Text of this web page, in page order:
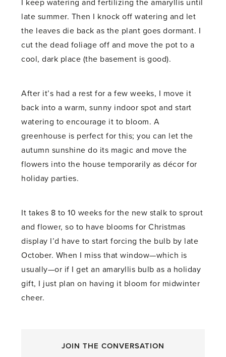
I keep watering and fertilizing the amaryllis until
late summer. Then I knock off watering and let
the leaves die back as the plant goes dormant. I
cut the dead foliage off and move the pot to a
cool, dark place (the basement is good).
After it’s had a rest for a few weeks, I move it
back into a warm, sunny indoor spot and start
watering to encourage it to bloom. A
greenhouse is perfect for this; you can let the
autumn sunshine do its magic and move the
flowers into the house temporarily as décor for
holiday parties.
It takes 8 to 10 weeks for the new stalk to sprout
and flower, so to have blooms for Christmas
display I’d have to start forcing the bulb by late
October. When I miss that window—which is
usually—or if I get an amaryllis bulb as a holiday
gift, I just plan on having it bloom for midwinter
cheer.
JOIN THE CONVERSATION